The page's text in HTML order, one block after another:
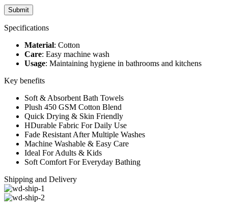
Specifications
Material: Cotton
Care: Easy machine wash
Usage: Maintaining hygiene in bathrooms and kitchens
Key benefits
Soft & Absorbent Bath Towels
Plush 450 GSM Cotton Blend
Quick Drying & Skin Friendly
HDurable Fabric For Daily Use
Fade Resistant After Multiple Washes
Machine Washable & Easy Care
Ideal For Adults & Kids
Soft Comfort For Everyday Bathing
Shipping and Delivery